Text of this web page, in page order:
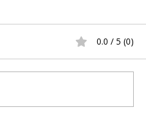
0.0 / 5 (0)